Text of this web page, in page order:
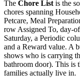
The Chore List is the
chores spanning
Petcare, Meal
row Assigned To, day-
Saturday, a Periodic
and a Reward value. A
shows who is carrying
bathroom door). This is
families actually live in.